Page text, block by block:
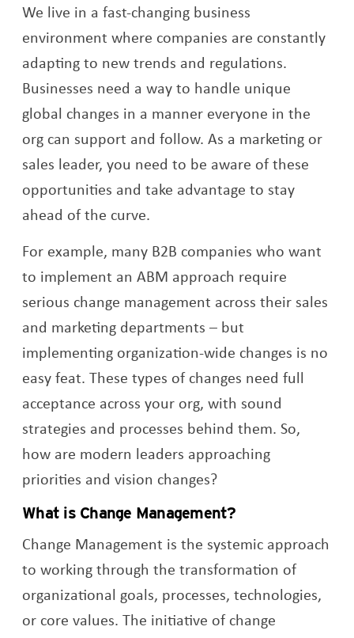
We live in a fast-changing business
environment where companies are constantly
adapting to new trends and regulations.
Businesses need a way to handle unique
global changes in a manner everyone in the
org can support and follow. As a marketing or
sales leader, you need to be aware of these
opportunities and take advantage to stay
ahead of the curve.
For example, many B2B companies who want
to implement an ABM approach require
serious change management across their sales
and marketing departments – but
implementing organization-wide changes is no
easy feat. These types of changes need full
acceptance across your org, with sound
strategies and processes behind them. So,
how are modern leaders approaching
priorities and vision changes?
What is Change Management?
Change Management is the systemic approach
to working through the transformation of
organizational goals, processes, technologies,
or core values. The initiative of change